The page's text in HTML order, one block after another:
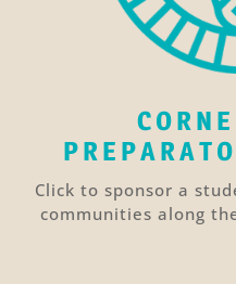
Click to sponsor a
communities along